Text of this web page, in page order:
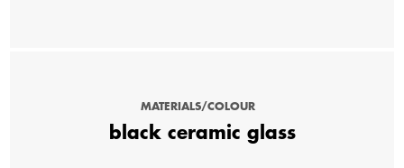
MATERIALS/COLOUR
black ceramic glass